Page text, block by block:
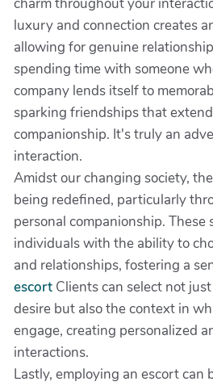
luxury and connection creates
allowing for genuine
spending time with someone
company lends itself to
sparking friendships that
companionship. It's truly an
interaction.
Amidst our changing society,
being redefined, particularly
personal companionship. These
individuals with the ability to
and relationships, fostering a
escort Clients can select not
desire but also the context in
engage, creating personalized
interactions.
Lastly, employing an escort can